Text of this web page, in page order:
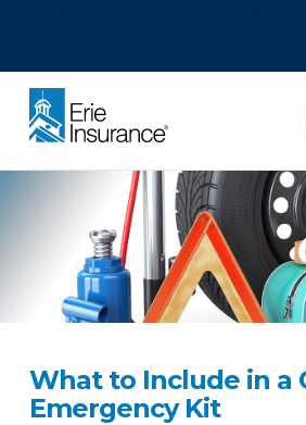
What to Include in a
Emergency Kit